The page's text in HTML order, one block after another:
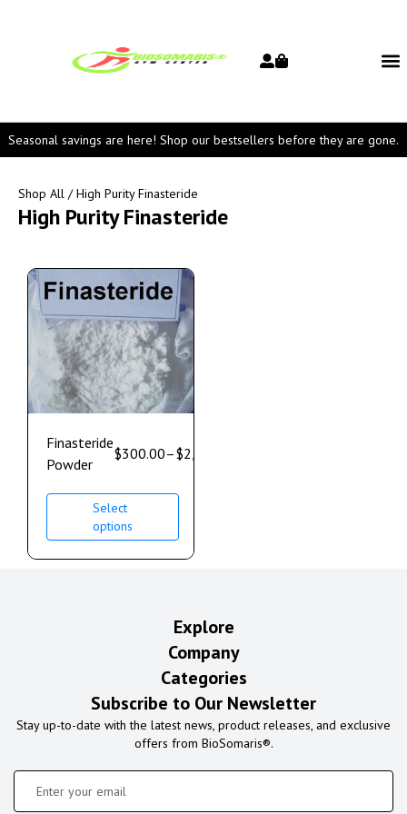
Seasonal savings are here! Shop our bestsellers before they are gone.
Shop All / High Purity Finasteride
High Purity Finasteride
Finasteride
Powder
$300.00–$2,500.00
Select
options
Explore
Company
Categories
Subscribe to Our Newsletter
Stay up-to-date with the latest news, product releases, and exclusive
offers from BioSomaris®.